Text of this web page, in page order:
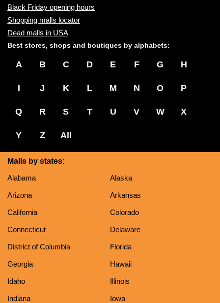
Black Friday opening hours
Shopping malls locator
Dead malls in USA
Best stores, shops and boutiques by alphabets:
A B C D E F G H
I J K L M N O P
Q R S T U V W X
Y Z All
Malls by states:
Alabama
Alaska
Arizona Arkansas
California Colorado
Connecticut Delaware
District of Columbia Florida
Georgia Hawaii
Idaho Illinois
Indiana Iowa